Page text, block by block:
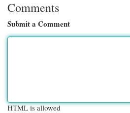
Comments
Submit a Comment
HTML is allowed